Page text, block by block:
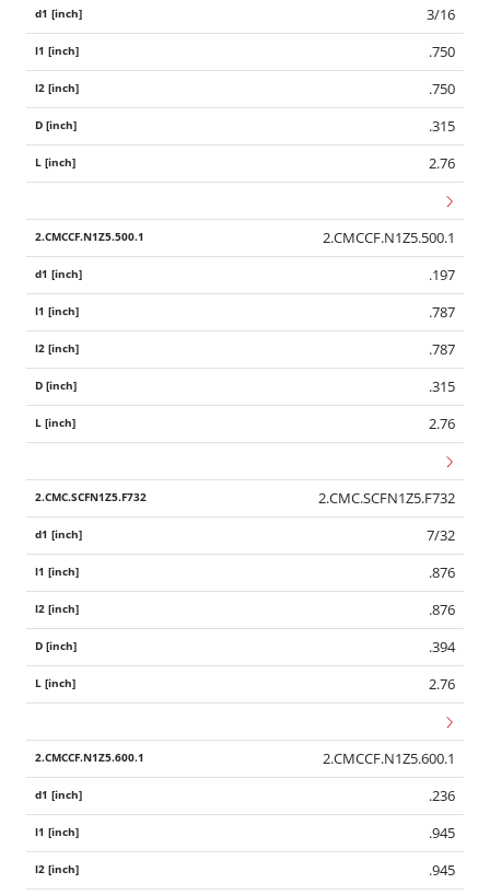
3/16
.750
.750
.315
2.76
2.CMCCF.N1Z5.500.1
.197
.787
.787
.315
2.76
2.CMC.SCFN1Z5.F732
7/32
.876
.876
.394
2.76
2.CMCCF.N1Z5.600.1
.236
.945
.945